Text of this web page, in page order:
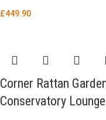
£449.90
Corner Rattan
Conservatory